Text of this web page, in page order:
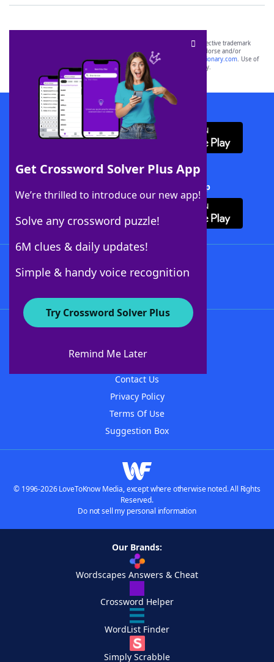
Get Crossword Solver Plus App
We’re thrilled to introduce our new app!
Solve any crossword puzzle!
6M clues & daily updates!
Simple & handy voice recognition
Try Crossword Solver Plus
Remind Me Later
SCRABBLE® and WORDS WITH FRIENDS® are the property of their respective trademark
owners. These trademark owners are not affiliated with, and do not endorse and/or
sponsor, LoveToKnow®, its products or its websites, including
yourdictionary.com. Use of
this trademark onyourdictionary.com is for informational purposes only.
Download WordFinder App
Download Crossword Solver + App
About WordFinder
Contact Us
Privacy Policy
Terms Of Use
Suggestion Box
© 1996-2026 LoveToKnow Media, except where otherwise noted. All Rights
Reserved.
Do not sell my personal information
Our Brands:
Wordscapes Answers & Cheat
Crossword Helper
WordList Finder
Simply Scrabble